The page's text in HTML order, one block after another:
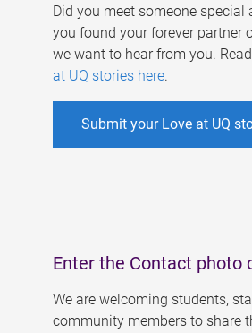
Did you meet someone special
you found your forever partner
we want to hear from you.
at UQ stories here.
Submit your Love at UQ
Enter the Contact photo
We are welcoming students,
community members to share